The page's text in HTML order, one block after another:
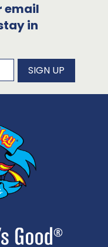
email
in
SIGN UP